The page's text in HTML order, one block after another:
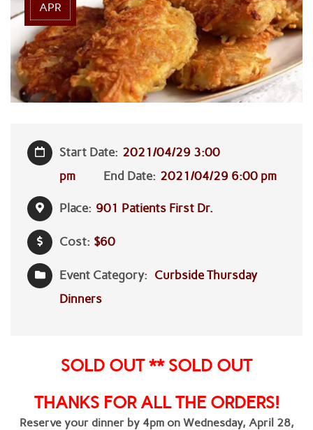
APR
Start Date: 2021/04/29 3:00
pm
End Date: 2021/04/29 6:00 pm
Place: 901 Patients First Dr.
Cost: $60
Event Category: Curbside Thursday
Dinners
SOLD OUT ** SOLD OUT
THANKS FOR ALL THE ORDERS!
Reserve your dinner by 4pm on Wednesday, April 28,